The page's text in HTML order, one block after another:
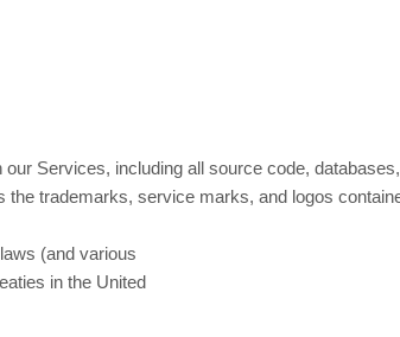
Services, including all source code,
trademarks, service marks, and logos
(and various
in the United